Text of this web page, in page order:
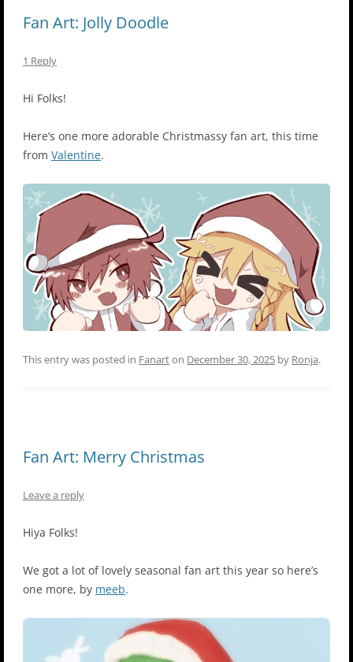
Fan Art: Jolly Doodle
1 Reply
Hi Folks!
Here’s one more adorable Christmassy fan art, this time
from Valentine.
This entry was posted in Fanarton December 30, 2025 by Ronja.
Fan Art: Merry Christmas
Leave a reply
Hiya Folks!
We got a lot of lovely seasonal fan art this year so here’s
one more, by meeb.